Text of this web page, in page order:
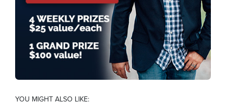
YOU MIGHT ALSO LIKE: